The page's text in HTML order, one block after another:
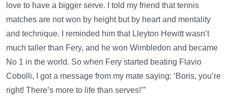
love to have a bigger serve. I told my friend that tennis
matches are not won by height but by heart and mentality
and technique. I reminded him that Lleyton Hewitt wasn’t
much taller than Fery, and he won Wimbledon and became
No 1 in the world. So when Fery started beating Flavio
Cobolli, I got a message from my mate saying: ‘Boris, you’re
right! There’s more to life than serves!’”